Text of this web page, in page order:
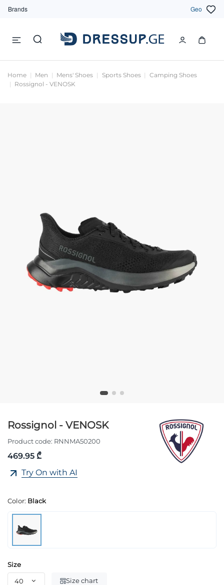
Brands Geo
Home Men Mens' Shoes Sports Shoes
Camping Shoes
Rossignol - VENOSK
Rossignol - VENOSK
Product code: RNNMA50200
469.95 ₾
Try On with AI
Color: Black
Size
Size chart